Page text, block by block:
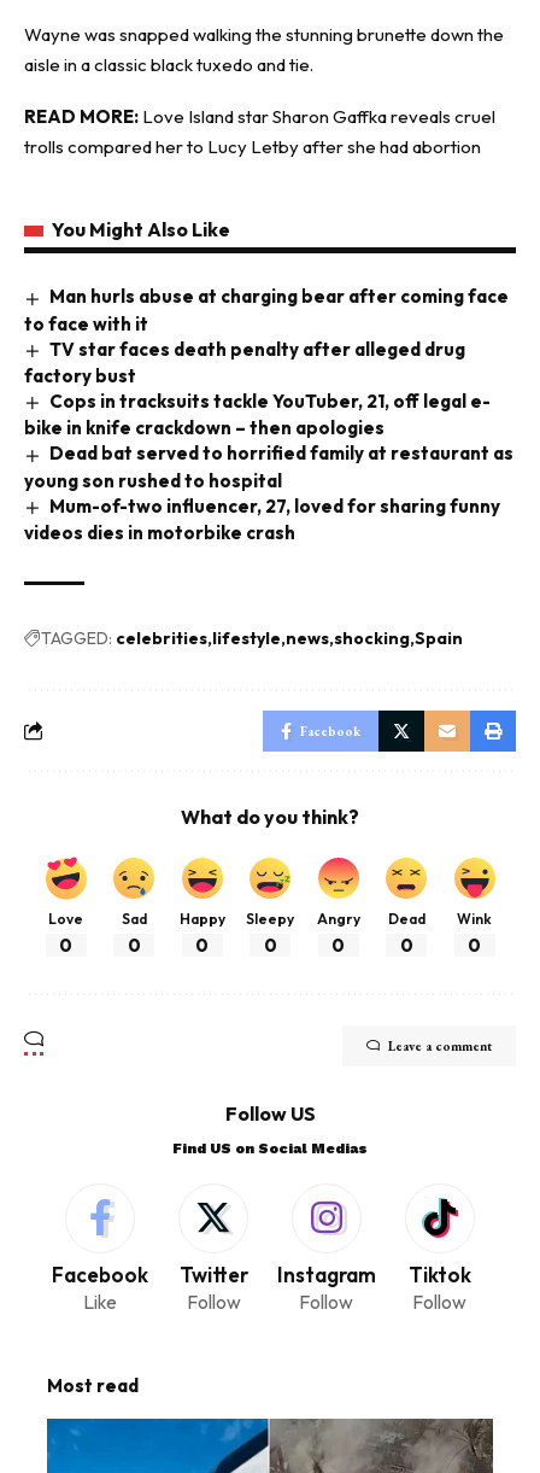
Wayne was snapped walking the stunning brunette down the
aisle in a classic black tuxedo and tie.
READ MORE: Love Island star Sharon Gaffka reveals cruel
trolls compared her to Lucy Letby after she had abortion
You Might Also Like
Man hurls abuse at charging bear after coming face
to face with it
TV star faces death penalty after alleged drug
factory bust
Cops in tracksuits tackle YouTuber, 21, off legal e-
bike in knife crackdown – then apologies
Dead bat served to horrified family at restaurant as
young son rushed to hospital
Mum-of-two influencer, 27, loved for sharing funny
videos dies in motorbike crash
TAGGED: celebrities lifestyle news shocking Spain
Facebook
What do you think?
Love
0
Sad
0
Happy
0
Sleepy
0
Angry
0
Dead
0
Wink
0
Leave a comment
Follow US
Find US on Social Medias
Facebook
Like
Twitter
Follow
Instagram
Follow
Tiktok
Follow
Most read